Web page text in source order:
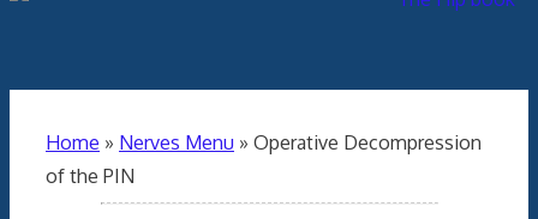
Home » Nerves Menu » Operative Decompression
of the PIN